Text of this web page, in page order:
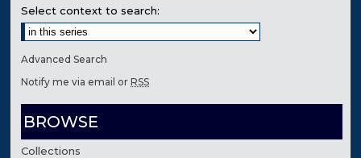
Select context to search:
Advanced Search
Notify me via email orRSS
BROWSE
Collections